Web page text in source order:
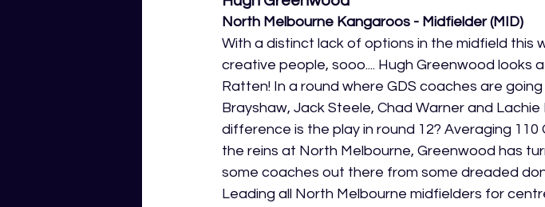
North Melbourne Kangaroos - Midfielder (MID)
With a distinct lack of options in the midfield this
creative people, sooo.... Hugh Greenwood looks
Ratten! In a round where GDS coaches are
Brayshaw, Jack Steele, Chad Warner and
difference is the play in round 12? Averaging
the reins at North Melbourne, Greenwood has
some coaches out there from some dreaded
Leading all North Melbourne midfielders for